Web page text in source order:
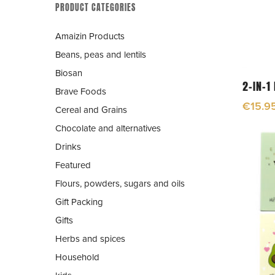
Hit enter to search or ESC to close
PRODUCT CATEGORIES
Amaizin Products
Beans, peas and lentils
Biosan
Brave Foods
Cereal and Grains
Chocolate and alternatives
Drinks
Featured
Flours, powders, sugars and oils
Gift Packing
Gifts
Herbs and spices
Household
2-IN-1
€